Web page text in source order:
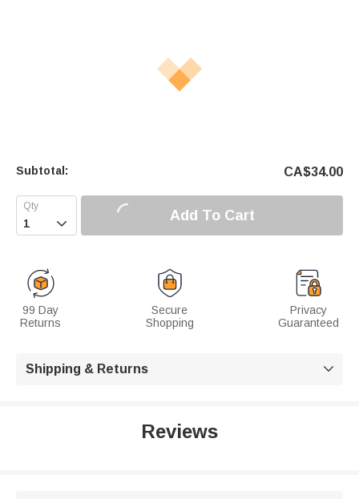
Subtotal: CA$34.00
 Add To Cart
99 Day
Returns
Secure
Shopping
Privacy
Guaranteed
Shipping & Returns 
Reviews